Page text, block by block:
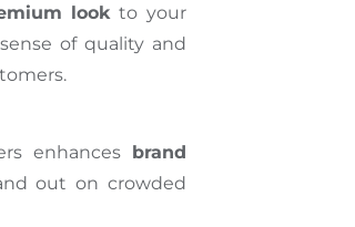
lookto your
of quality and
enhances brand
out on crowded